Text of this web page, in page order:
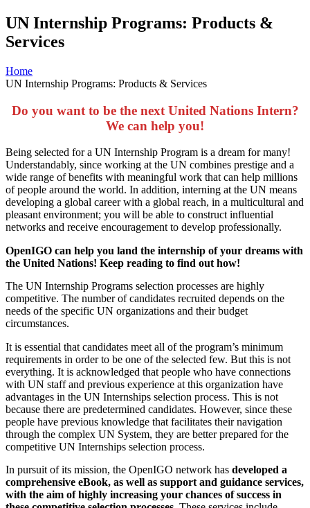
UN Internship Programs: Products &
Services
Home
UN Internship Programs: Products & Services
Do you want to be the next United Nations Intern?
We can help you!
Being selected for a UN Internship Program is a dream for many!
Understandably, since working at the UN combines prestige and a
wide range of benefits with meaningful work that can help millions
of people around the world. In addition, interning at the UN means
developing a global career with a global reach, in a multicultural and
pleasant environment; you will be able to construct influential
networks and receive encouragement to develop professionally.
OpenIGO can help you land the internship of your dreams with
the United Nations! Keep reading to find out how!
The UN Internship Programs selection processes are highly
competitive. The number of candidates recruited depends on the
needs of the specific UN organizations and their budget
circumstances.
It is essential that candidates meet all of the program’s minimum
requirements in order to be one of the selected few. But this is not
everything. It is acknowledged that people who have connections
with UN staff and previous experience at this organization have
advantages in the UN Internships selection process. This is not
because there are predetermined candidates. However, since these
people have previous knowledge that facilitates their navigation
through the complex UN System, they are better prepared for the
competitive UN Internships selection process.
In pursuit of its mission, the OpenIGO network has developed a
comprehensive eBook, as well as support and guidance services,
with the aim of highly increasing your chances of success in